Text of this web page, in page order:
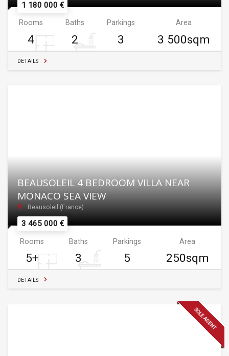
1 180 000 €
Rooms
4
Baths
2
Parkings
3
Area
3 500sqm
DETAILS
3 465 000 €
BEAUSOLEIL 4 BEDROOM VILLA NEAR
MONACO SEA VIEW
Beausoleil (France)
Rooms
5+
Baths
3
Parkings
5
Area
250sqm
DETAILS
SOLE AGENT